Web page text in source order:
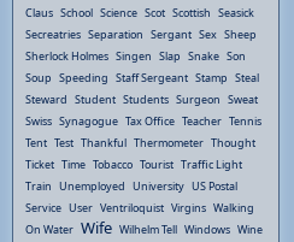
Claus School Science Scot Scottish Seasick
Secreatries Separation Sergant Sex Sheep
Sherlock Holmes Singen Slap Snake Son
Soup Speeding Staff Sergeant Stamp Steal
Steward Student Students Surgeon Sweat
Swiss Synagogue Tax Office Teacher Tennis
Tent Test Thankful Thermometer Thought
Ticket Time Tobacco Tourist Traffic Light
Train Unemployed University US Postal
Service User Ventriloquist Virgins Walking
On Water Wife Wilhelm Tell Windows Wine